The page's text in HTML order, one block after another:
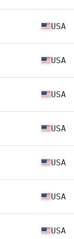
USA
USA
USA
USA
USA
USA
USA